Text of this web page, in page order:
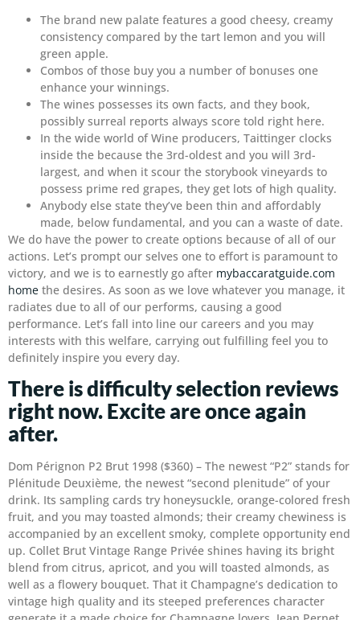
The brand new palate features a good cheesy, creamy
consistency compared by the tart lemon and you will
green apple.
Combos of those buy you a number of bonuses one
enhance your winnings.
The wines possesses its own facts, and they book,
possibly surreal reports always score told right here.
In the wide world of Wine producers, Taittinger clocks
inside the because the 3rd-oldest and you will 3rd-
largest, and when it scour the storybook vineyards to
possess prime red grapes, they get lots of high quality.
Anybody else state they’ve been thin and affordably
made, below fundamental, and you can a waste of date.
We do have the power to create options because of all of our
actions. Let’s prompt our selves one to effort is paramount to
victory, and we is to earnestly go after mybaccaratguide.com
home the desires. As soon as we love whatever you manage, it
radiates due to all of our performs, causing a good
performance. Let’s fall into line our careers and you may
interests with this welfare, carrying out fulfilling feel you to
definitely inspire you every day.
There is difficulty selection reviews
right now. Excite are once again
after.
Dom Pérignon P2 Brut 1998 ($360) – The newest “P2” stands for
Plénitude Deuxième, the newest “second plenitude” of your
drink. Its sampling cards try honeysuckle, orange-colored fresh
fruit, and you may toasted almonds; their creamy chewiness is
accompanied by an excellent smoky, complete opportunity end
up. Collet Brut Vintage Range Privée shines having its bright
blend from citrus, apricot, and you will toasted almonds, as
well as a flowery bouquet. That it Champagne’s dedication to
vintage high quality and its steeped preferences character